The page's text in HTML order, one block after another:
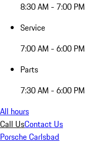
8:30 AM - 7:00 PM
Service
7:00 AM - 6:00 PM
Parts
7:30 AM - 6:00 PM
All hours
Call UsContact Us
Porsche Carlsbad